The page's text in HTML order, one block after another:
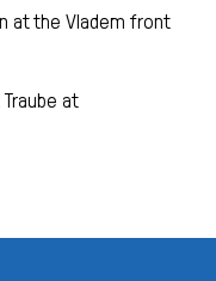
at the Vladem front
at